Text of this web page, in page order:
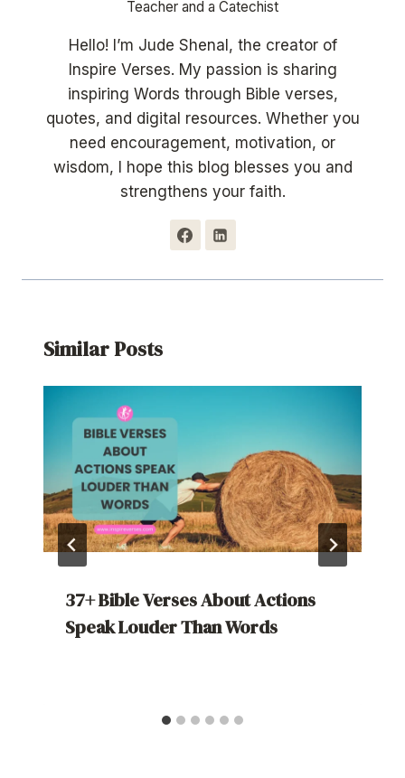
Teacher and a Catechist
Hello! I’m Jude Shenal, the creator of
Inspire Verses. My passion is sharing
inspiring Words through Bible verses,
quotes, and digital resources. Whether you
need encouragement, motivation, or
wisdom, I hope this blog blesses you and
strengthens your faith.
Similar Posts
37+ Bible Verses About Actions
Speak Louder Than Words